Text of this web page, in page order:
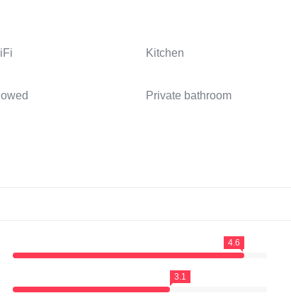
Kitchen
Private bathroom
4.6
3.1